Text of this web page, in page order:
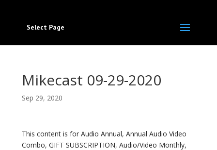
Select Page
Mikecast 09-29-2020
Sep 29, 2020
This content is for Audio Annual, Annual Audio Video
Combo, GIFT SUBSCRIPTION, Audio/Video Monthly,